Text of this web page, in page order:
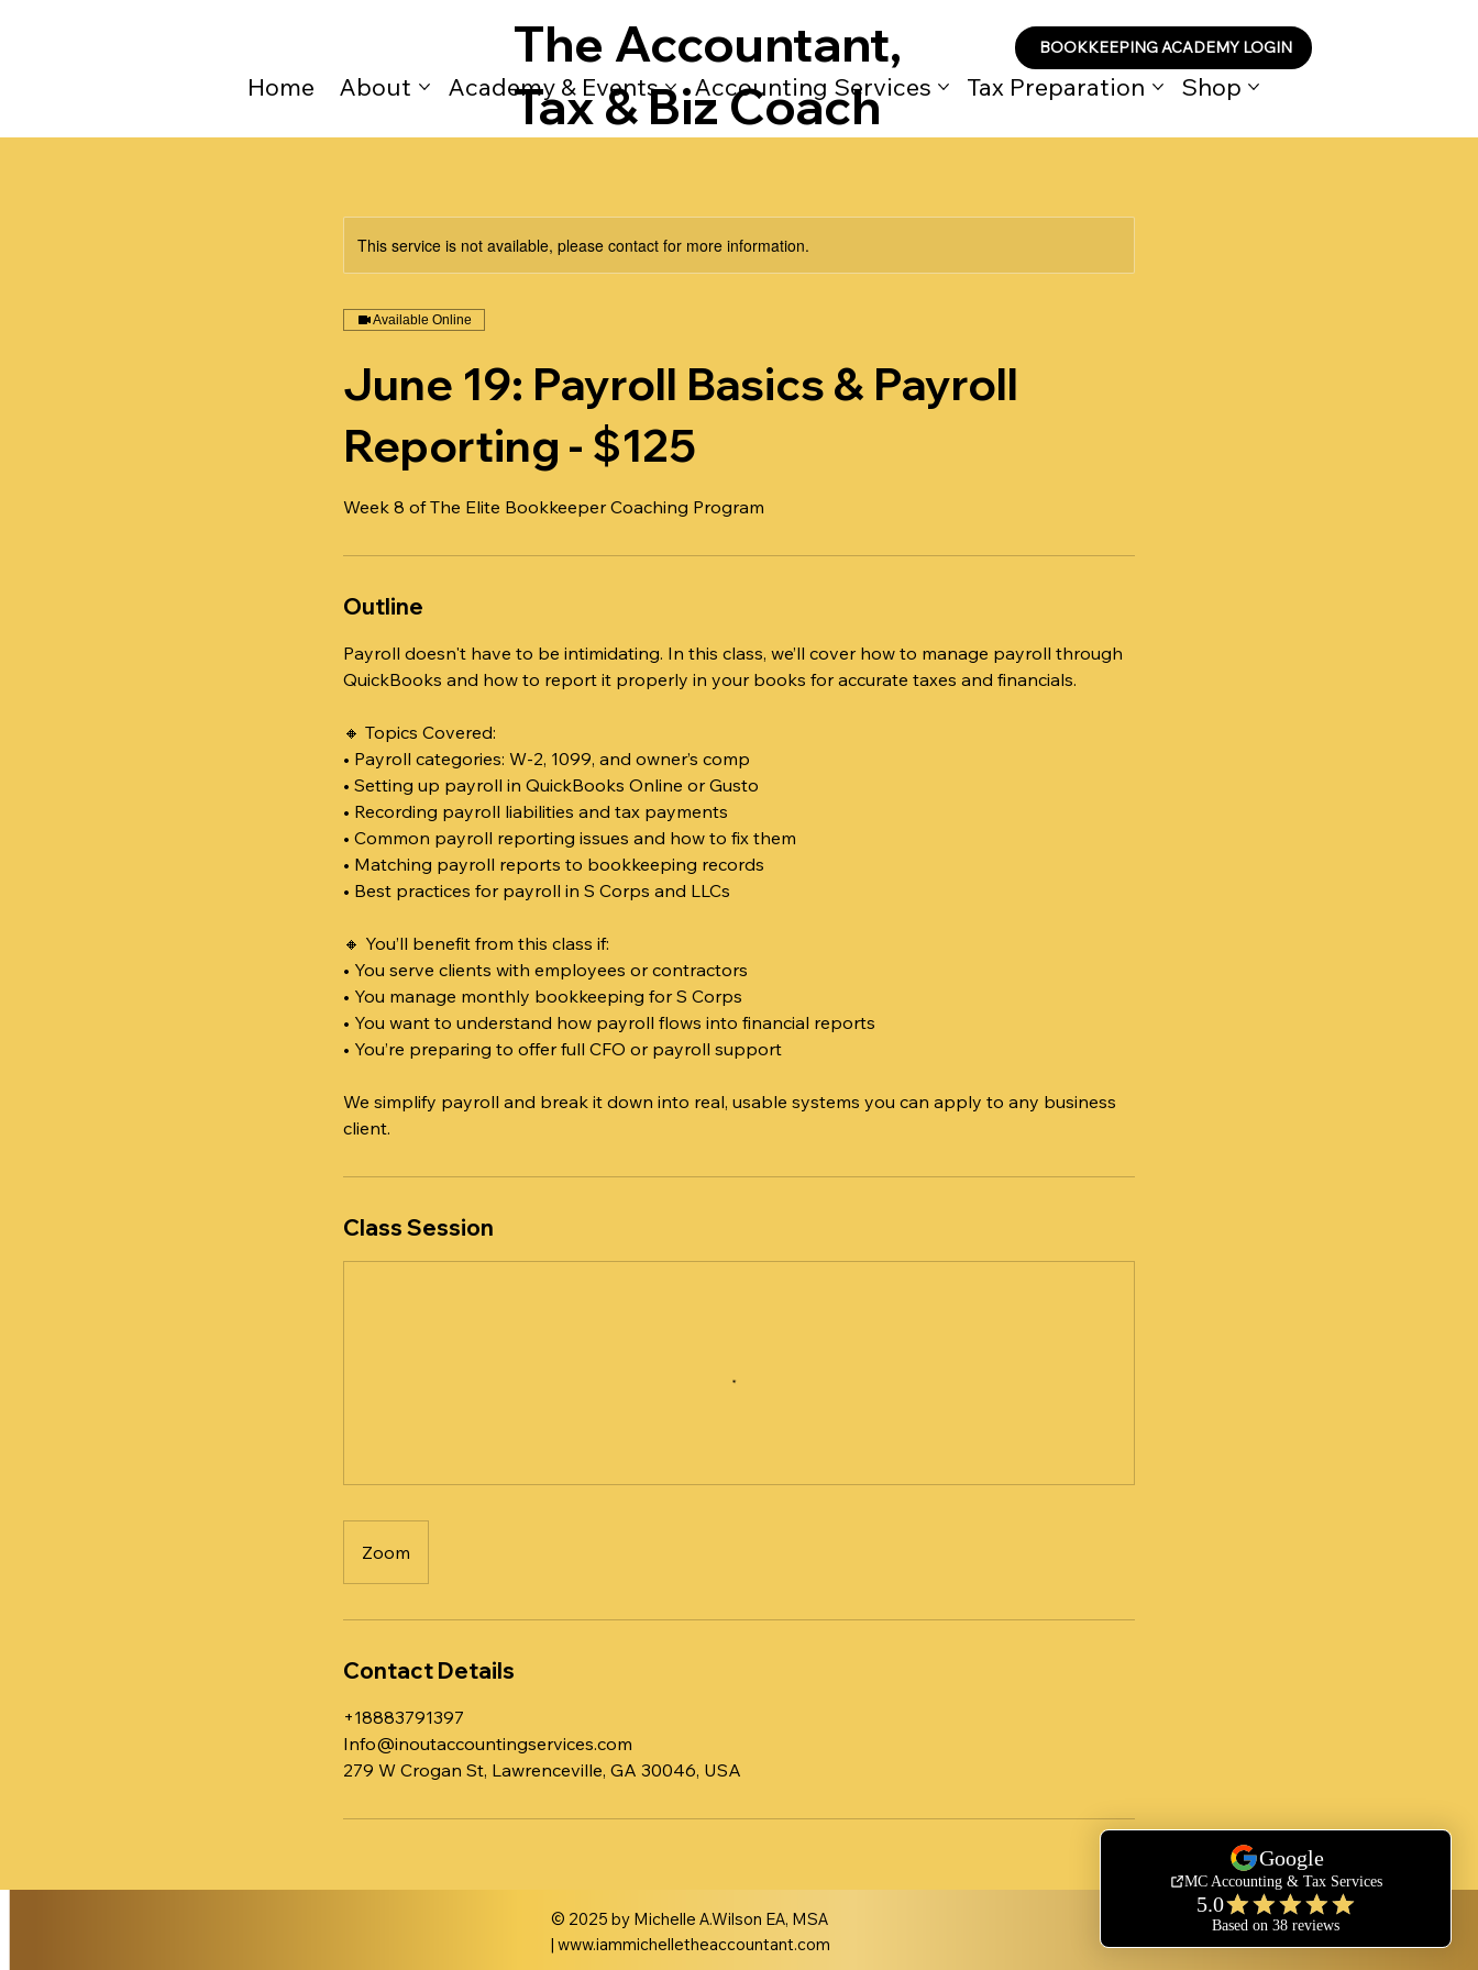
The Accountant,
Tax & Biz Coach
Home About Academy & Events Accounting Services Tax Preparation Shop
BOOKKEEPING ACADEMY LOGIN
This service is not available, please contact for more information.
Available Online
June 19: Payroll Basics & Payroll
Reporting - $125
Week 8 of The Elite Bookkeeper Coaching Program
Outline
Payroll doesn't have to be intimidating. In this class, we’ll cover how to manage payroll through
QuickBooks and how to report it properly in your books for accurate taxes and financials.
🔸 Topics Covered:
• Payroll categories: W-2, 1099, and owner’s comp
• Setting up payroll in QuickBooks Online or Gusto
• Recording payroll liabilities and tax payments
• Common payroll reporting issues and how to fix them
• Matching payroll reports to bookkeeping records
• Best practices for payroll in S Corps and LLCs
🔸 You’ll benefit from this class if:
• You serve clients with employees or contractors
• You manage monthly bookkeeping for S Corps
• You want to understand how payroll flows into financial reports
• You’re preparing to offer full CFO or payroll support
We simplify payroll and break it down into real, usable systems you can apply to any business
client.
Class Session
Zoom
Contact Details
+18883791397
Info@inoutaccountingservices.com
279 W Crogan St, Lawrenceville, GA 30046, USA
© 2025 by Michelle A.Wilson EA, MSA
| www.iammichelletheaccountant.com